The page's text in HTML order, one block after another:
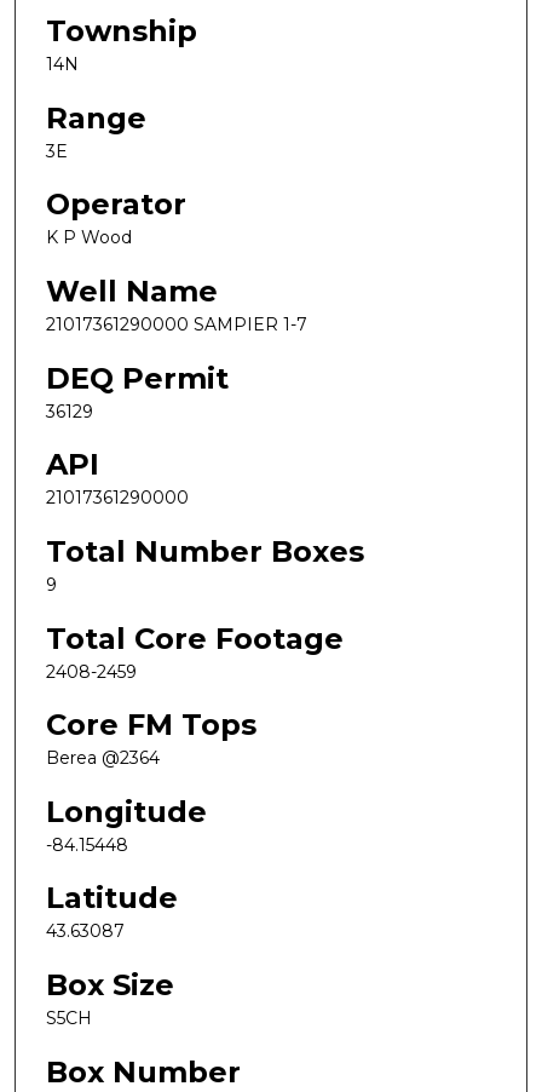
Township
14N
Range
3E
Operator
K P Wood
Well Name
21017361290000 SAMPIER 1-7
DEQ Permit
36129
API
21017361290000
Total Number Boxes
9
Total Core Footage
2408-2459
Core FM Tops
Berea @2364
Longitude
-84.15448
Latitude
43.63087
Box Size
S5CH
Box Number